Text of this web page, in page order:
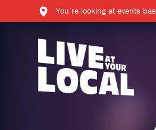
You’re looking at events